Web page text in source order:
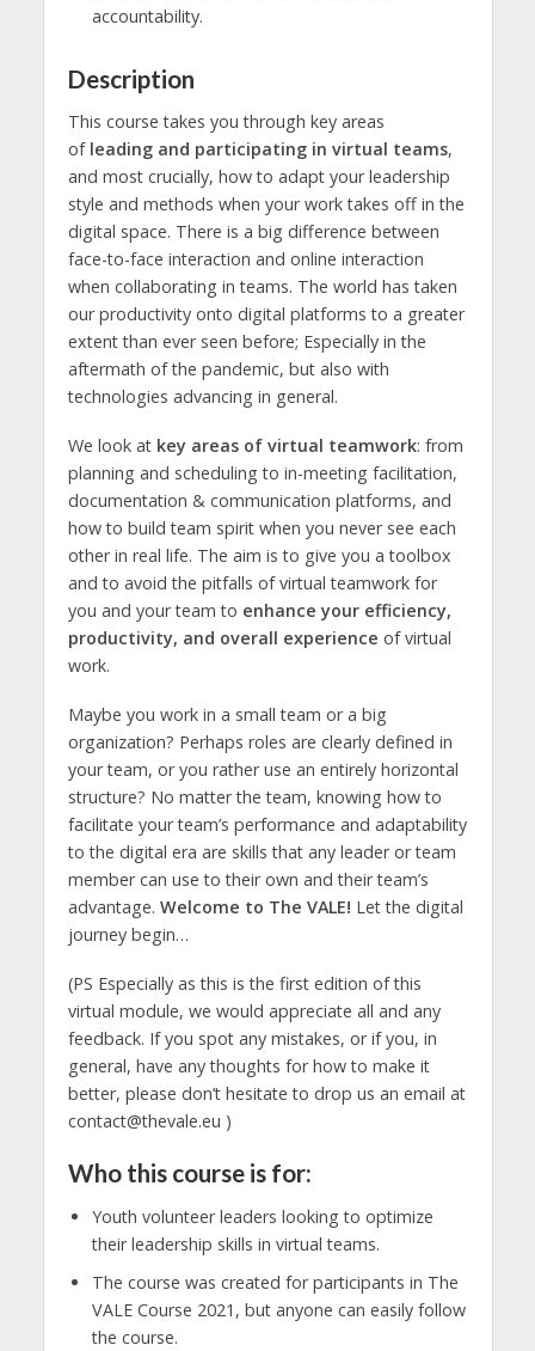
accountability.
Description
This course takes you through key areas
of leading and participating in virtual teams,
and most crucially, how to adapt your leadership
style and methods when your work takes off in the
digital space. There is a big difference between
face-to-face interaction and online interaction
when collaborating in teams. The world has taken
our productivity onto digital platforms to a greater
extent than ever seen before; Especially in the
aftermath of the pandemic, but also with
technologies advancing in general.
We look at key areas of virtual teamwork: from
planning and scheduling to in-meeting facilitation,
documentation & communication platforms, and
how to build team spirit when you never see each
other in real life. The aim is to give you a toolbox
and to avoid the pitfalls of virtual teamwork for
you and your team to enhance your efficiency,
productivity, and overall experience of virtual
work.
Maybe you work in a small team or a big
organization? Perhaps roles are clearly defined in
your team, or you rather use an entirely horizontal
structure? No matter the team, knowing how to
facilitate your team’s performance and adaptability
to the digital era are skills that any leader or team
member can use to their own and their team’s
advantage. Welcome to The VALE! Let the digital
journey begin…
(PS Especially as this is the first edition of this
virtual module, we would appreciate all and any
feedback. If you spot any mistakes, or if you, in
general, have any thoughts for how to make it
better, please don’t hesitate to drop us an email at
contact@thevale.eu )
Who this course is for:
Youth volunteer leaders looking to optimize
their leadership skills in virtual teams.
The course was created for participants in The
VALE Course 2021, but anyone can easily follow
the course.